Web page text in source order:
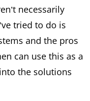
necessarily
tried to do is
and the pros
can use this as a
the solutions